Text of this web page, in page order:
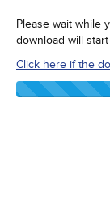
Please wait while
download will
Click here if the